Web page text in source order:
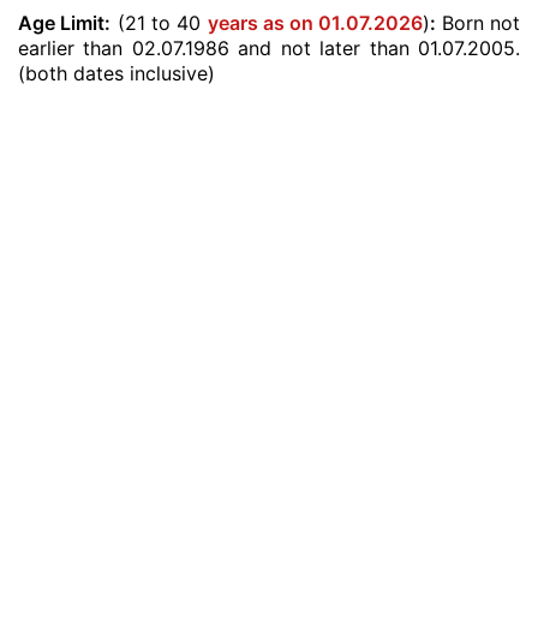
Age Limit: (21 to 40 years as on 01.07.2026): Born not
earlier than 02.07.1986 and not later than 01.07.2005.
(both dates inclusive)